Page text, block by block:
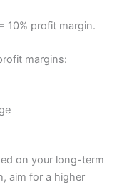
10% profit margin.
margins:
on your long-term
aim for a higher